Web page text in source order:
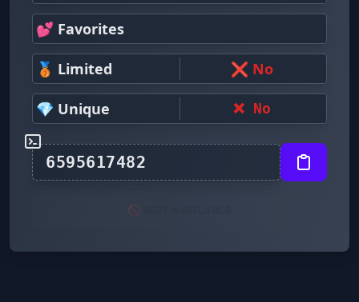
💕 Favorites
🥉 Limited ❌ No
💎 Unique ❌ No
🚫 NOT AVAILABLE